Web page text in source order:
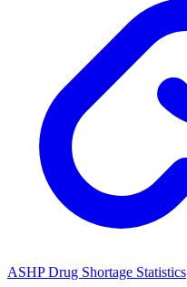
ASHP Drug Shortage Statistics